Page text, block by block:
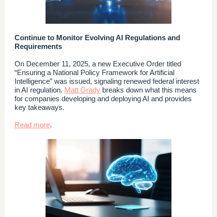
Continue to Monitor Evolving AI Regulations and
Requirements
On December 11, 2025, a new Executive Order titled
“Ensuring a National Policy Framework for Artificial
Intelligence” was issued, signaling renewed federal interest
in AI regulation. Matt Grady breaks down what this means
for companies developing and deploying AI and provides
key takeaways.
Read more.